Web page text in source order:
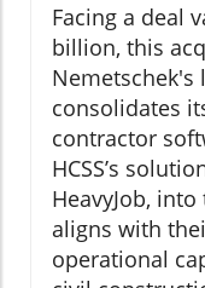
Facing a deal
billion, this
Nemetschek's
consolidates
contractor
HCSS’s
HeavyJob,
aligns with
operational